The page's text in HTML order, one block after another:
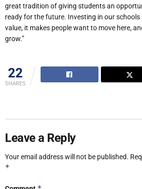
great tradition of giving students an
ready for the future. Investing in our
value, it makes people want to move here,
grow.”
22
SHARES
Leave a Reply
Your email address will not be published.
*